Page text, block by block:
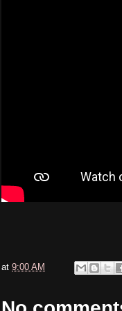
at 9:00 AM